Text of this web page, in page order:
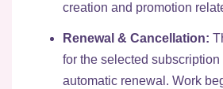
creation and promotion
Renewal & Cancellation:
for the selected
automatic renewal. Work